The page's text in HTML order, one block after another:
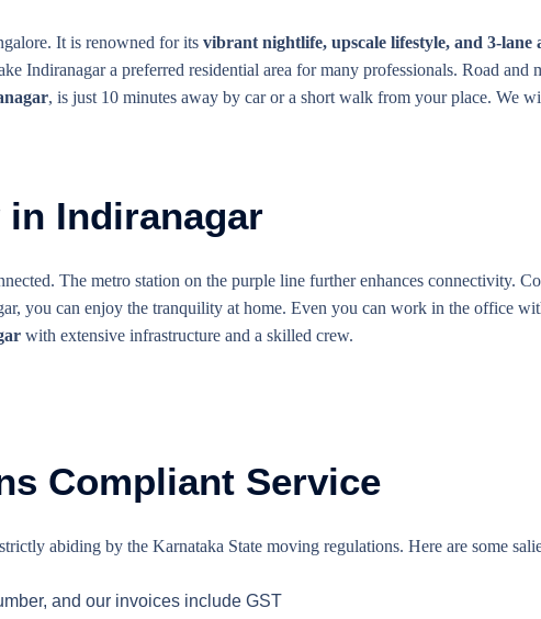
It is renowned for its vibrant nightlife, upscale lifestyle, and 3-lane
Indiranagar a preferred residential area for many professionals. Road and
, is just 10 minutes away by car or a short walk from your place. We
Indiranagar
The metro station on the purple line further enhances connectivity.
you can enjoy the tranquility at home. Even you can work in the office
with extensive infrastructure and a skilled crew.
Compliant Service
abiding by the Karnataka State moving regulations. Here are some
and our invoices include GST